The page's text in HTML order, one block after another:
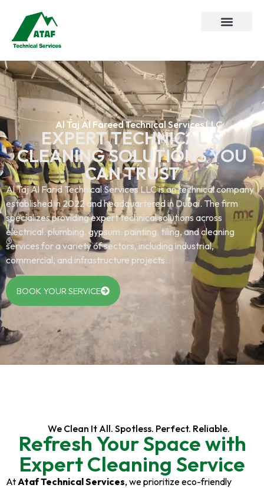
Al Taj Al Fareed Technical Services LLC
EXPERT TECHNICAL &
CLEANING SOLUTIONS YOU
CAN TRUST
Al Taj Al Farid Technical Services LLC is an technical company
established in 2022 and headquartered in Dubai. The firm
specializes providing expert technical solutions across
electrical. plumbing. gypsum. painting. tiling, and cleaning
services.for a variety of sectors, including industrial,
commercial, and infrastructure projects.
BOOK YOUR SERVICE
We Clean It All. Spotless. Perfect. Reliable.
Refresh Your Space with
Expert Cleaning Service
At Ataf Technical Services, we prioritize eco-friendly